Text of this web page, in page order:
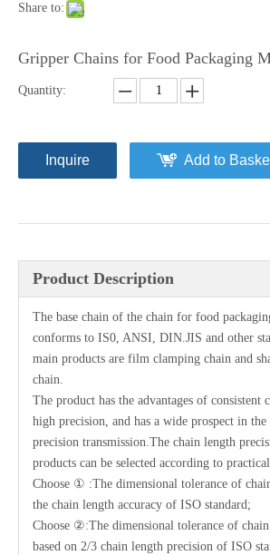
Share to:
Gripper Chains for Food Packaging
Quantity:
Inquire Add to
Product Description
The base chain of the chain for food
conforms to IS0, ANSI, DIN.JIS and other
main products are film clamping chain and
chain.
The product has the advantages of consistent
high precision, and has a wide prospect in
precision transmission.The chain length
products can be selected according to
Choose ① :The dimensional tolerance of
the chain length accuracy of ISO standard;
Choose ②:The dimensional tolerance of
based on 2/3 chain length precision of ISO